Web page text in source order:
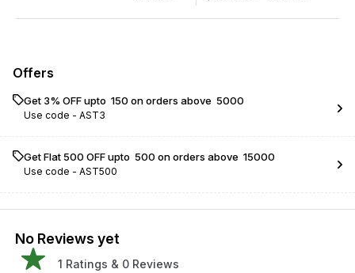
Offers
Get 3% OFF upto ₹ 150 on orders above ₹ 5000
Use code - AST3
Get Flat ₹500 OFF upto ₹ 500 on orders above ₹ 15000
Use code - AST500
No Reviews yet
1 Ratings & 0 Reviews